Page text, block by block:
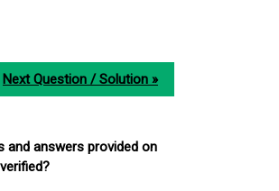
Next Question / Solution »
and answers provided on